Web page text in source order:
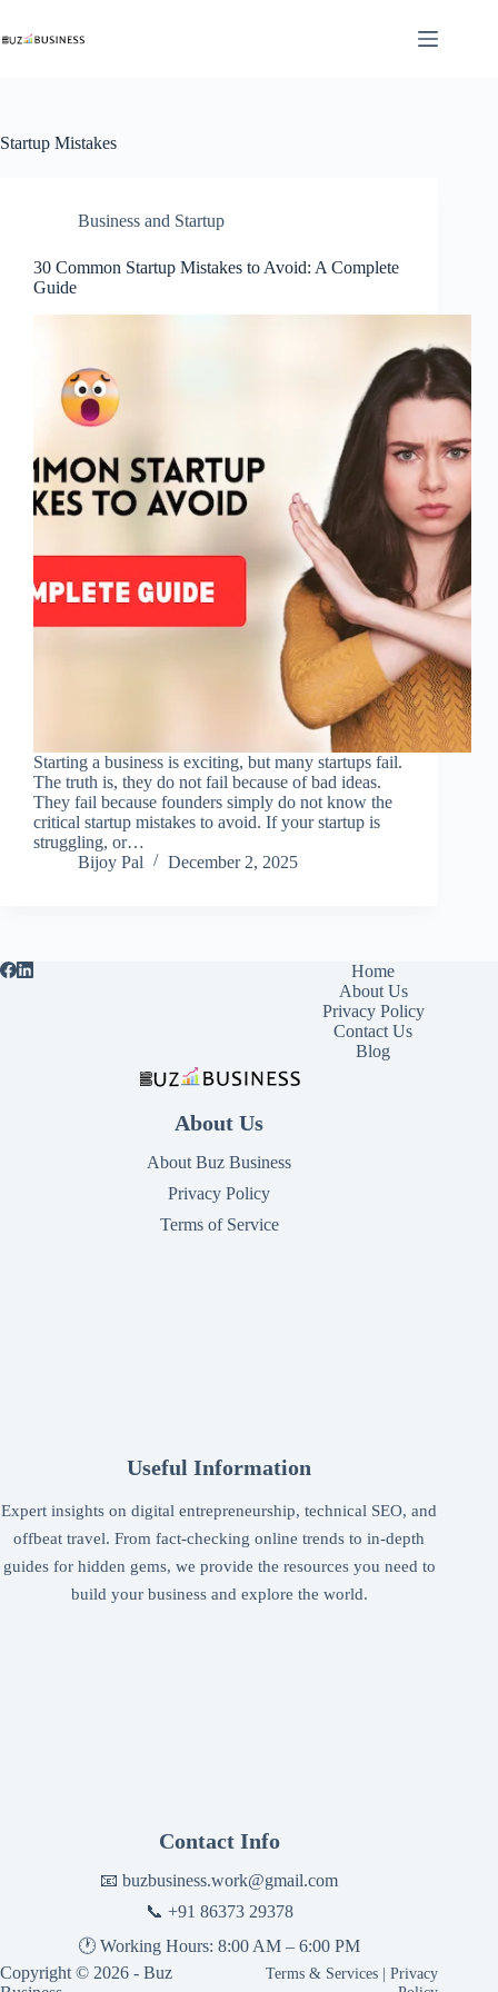
content
Startup Mistakes
Business and Startup
30 Common Startup Mistakes to Avoid: A Complete
Guide
Starting a business is exciting, but many startups fail.
The truth is, they do not fail because of bad ideas.
They fail because founders simply do not know the
critical startup mistakes to avoid. If your startup is
struggling, or…
Bijoy Pal
December 2, 2025
Home
About Us
Privacy Policy
Contact Us
Blog
About Us
About Buz Business
Privacy Policy
Terms of Service
Useful Information
Expert insights on digital entrepreneurship, technical SEO, and
offbeat travel. From fact-checking online trends to in-depth
guides for hidden gems, we provide the resources you need to
build your business and explore the world.
Contact Info
📧buzbusiness.work@gmail.com
📞 +91 86373 29378
🕐 Working Hours: 8:00 AM – 6:00 PM
Copyright © 2026 - Buz
Terms & Services |Privacy